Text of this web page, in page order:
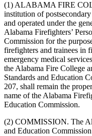
(1) ALABAMA FIRE
institution of
and operated under the
Alabama Firefighters’
Commission for the
firefighters and trainees in
emergency medical
the Alabama Fire College
Standards and Education
207, shall remain the
name of the Alabama
Education Commission.
(2) COMMISSION. The
and Education